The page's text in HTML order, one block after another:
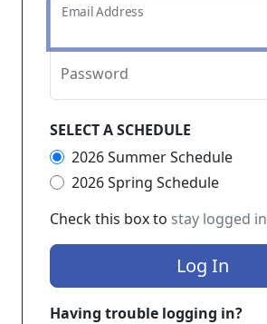
Email Address
Password
SELECT A SCHEDULE
2026 Summer Schedule
2026 Spring Schedule
Check this box to stay logged in
Log In
Having trouble logging in?